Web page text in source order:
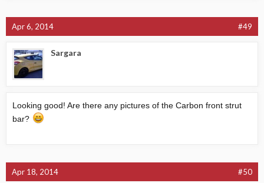
Apr 6, 2014 #49
Sargara
Looking good! Are there any pictures of the Carbon front strut
bar?
Apr 18, 2014 #50